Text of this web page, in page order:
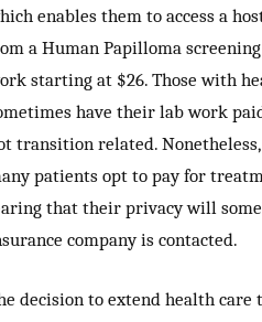
enables them to access a
a Human Papilloma
starting at $26. Those with
have their lab work
transition related.
patients opt to pay for
that their privacy will
company is contacted.
decision to extend health care